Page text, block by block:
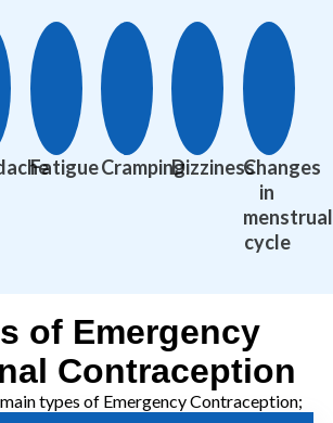
FatigueCrampingDizzinessChanges
in
menstrual
cycle
of Emergency
Contraception
types of Emergency Contraception;